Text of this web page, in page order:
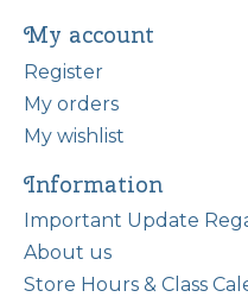
My account
Register
My orders
My wishlist
Information
Important Update
About us
Store Hours & Class